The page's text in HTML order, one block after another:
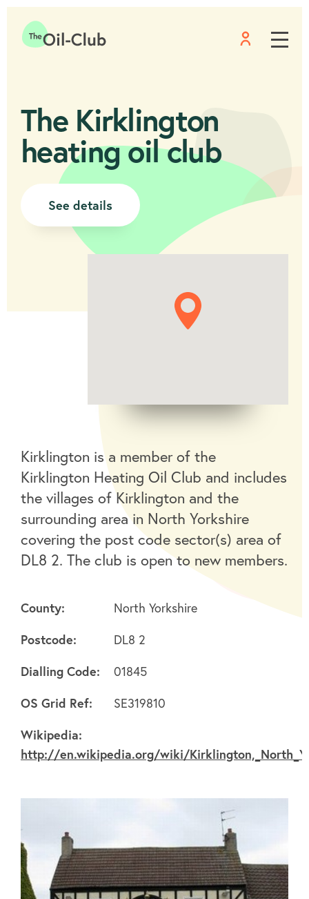
About
FAQ's
Environment
Menu
The Kirklington
heating oil club
See details
Kirklington is a member of the
Kirklington Heating Oil Club and includes
the villages of Kirklington and the
surrounding area in North Yorkshire
covering the post code sector(s) area of
DL8 2. The club is open to new members.
County:
North Yorkshire
Postcode:
DL8 2
Dialling Code:
01845
OS Grid Ref:
SE319810
Wikipedia:
http://en.wikipedia.org/wiki/